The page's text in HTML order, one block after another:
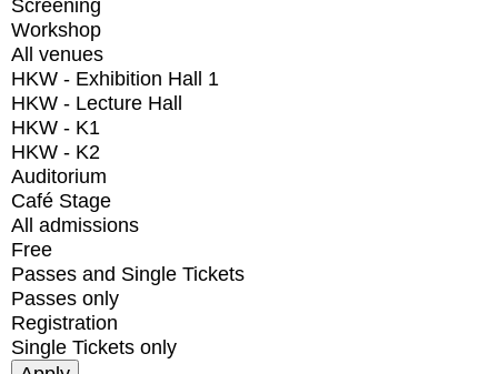
Screening
Workshop
All venues
HKW - Exhibition Hall 1
HKW - Lecture Hall
HKW - K1
HKW - K2
Auditorium
Café Stage
All admissions
Free
Passes and Single Tickets
Passes only
Registration
Single Tickets only